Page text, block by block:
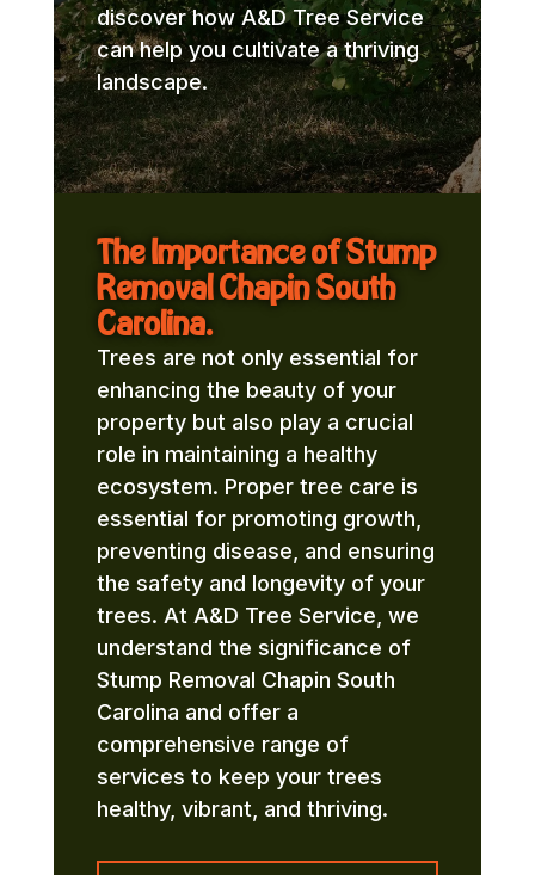
discover how A&D Tree Service
can help you cultivate a thriving
landscape.
The Importance of Stump
Removal Chapin South
Carolina.
Trees are not only essential for
enhancing the beauty of your
property but also play a crucial
role in maintaining a healthy
ecosystem. Proper tree care is
essential for promoting growth,
preventing disease, and ensuring
the safety and longevity of your
trees. At A&D Tree Service, we
understand the significance of
Stump Removal Chapin South
Carolina and offer a
comprehensive range of
services to keep your trees
healthy, vibrant, and thriving.